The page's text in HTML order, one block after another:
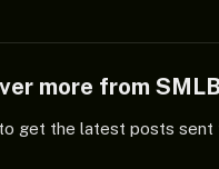
good
album…
more from
get the latest posts sent